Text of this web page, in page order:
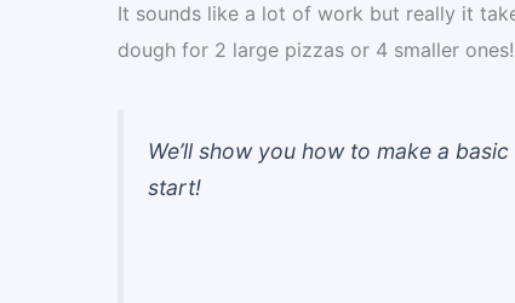
It sounds like a lot of work but really it
dough for 2 large pizzas or 4 smaller ones!
We’ll show you how to make a
start!